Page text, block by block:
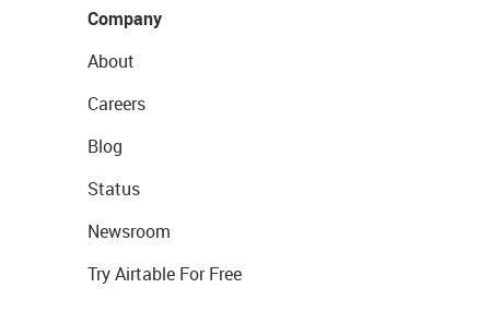
Company
About
Careers
Blog
Status
Newsroom
Try Airtable For Free